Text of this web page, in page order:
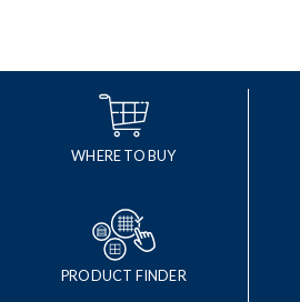
WHERE TO BUY
PRODUCT FINDER